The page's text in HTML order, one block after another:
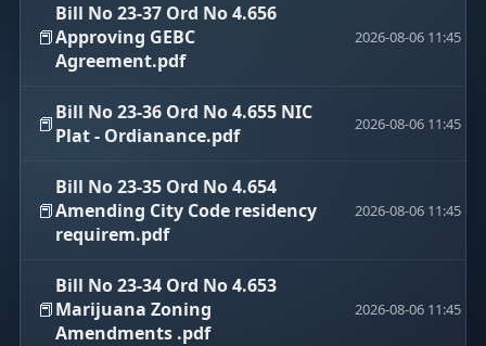
📕
Bill No 23-37 Ord No 4.656
Approving GEBC
Agreement.pdf
2026-08-06 11:45
📕Bill No 23-36 Ord No 4.655 NIC
Plat - Ordianance.pdf
2026-08-06 11:45
📕
Bill No 23-35 Ord No 4.654
Amending City Code residency
requirem.pdf
2026-08-06 11:45
📕
Bill No 23-34 Ord No 4.653
Marijuana Zoning
Amendments .pdf
2026-08-06 11:45